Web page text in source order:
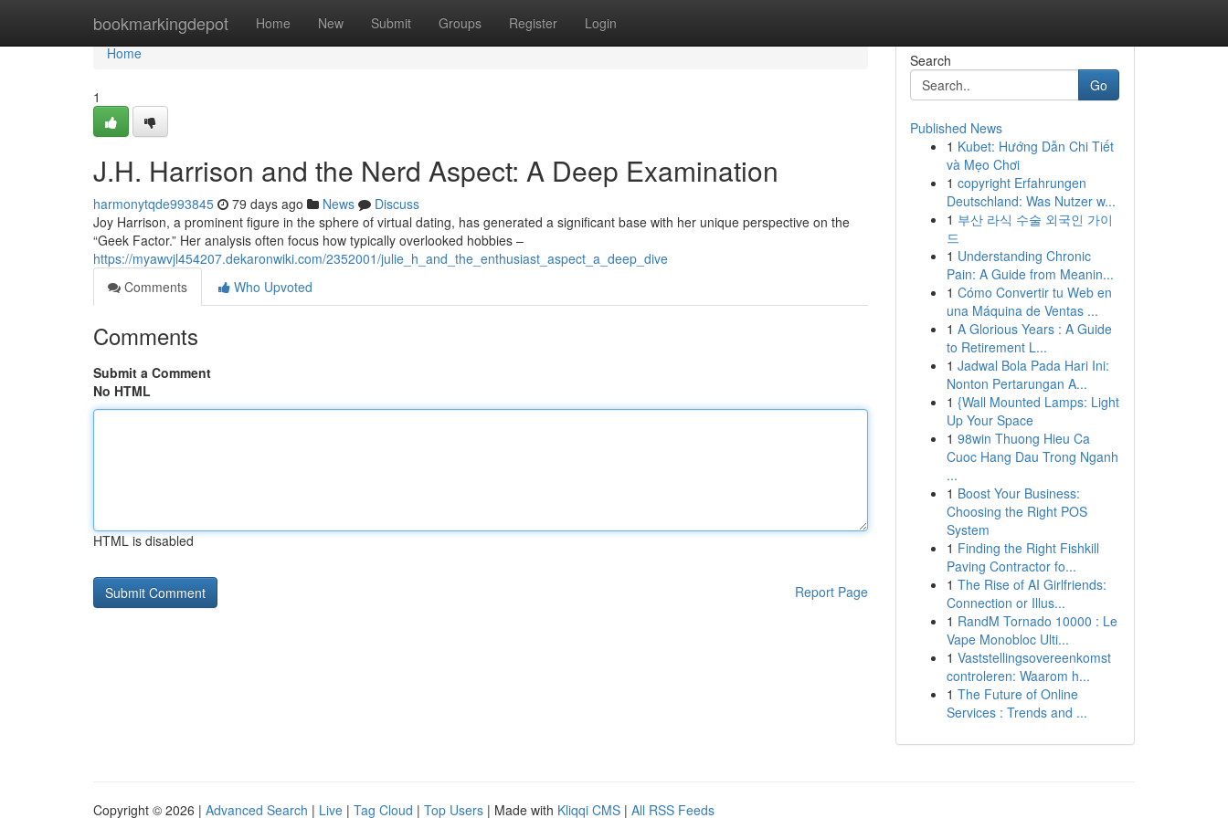
bookmarkingdepot Home New Submit Groups Register Login
Home
Home
1
J.H. Harrison and the Nerd Aspect: A Deep Examination
harmonytqde993845 79 days ago News
Discuss
Joy Harrison, a prominent figure in the sphere of virtual dating, has generated a significant base with her unique perspective on the
“Geek Factor.” Her analysis often focus how typically overlooked hobbies –
https://myawvjl454207.dekaronwiki.com/2352001/julie_h_and_the_enthusiast_aspect_a_deep_dive
Comments
Who Upvoted
Comments
Submit a Comment
No HTML
HTML is disabled
Report Page
Search
Go
Published News
1 Kubet: Hướng Dẫn Chi Tiết
và Mẹo Chơi
1 copyright Erfahrungen
Deutschland: Was Nutzer w...
1 부산 라식 수술 외국인 가이
드
1 Understanding Chronic
Pain: A Guide from Meanin...
1 Cómo Convertir tu Web en
una Máquina de Ventas ...
1 A Glorious Years : A Guide
to Retirement L...
1 Jadwal Bola Pada Hari Ini:
Nonton Pertarungan A...
1 {Wall Mounted Lamps: Light
Up Your Space
1 98win Thuong Hieu Ca
Cuoc Hang Dau Trong Nganh
...
1 Boost Your Business:
Choosing the Right POS
System
1 Finding the Right Fishkill
Paving Contractor fo...
1 The Rise of AI Girlfriends:
Connection or Illus...
1 RandM Tornado 10000 : Le
Vape Monobloc Ulti...
1 Vaststellingsovereenkomst
controleren: Waarom h...
1 The Future of Online
Services : Trends and ...
Copyright © 2026 | Advanced Search | Live | Tag Cloud | Top Users | Made with Kliqqi CMS | All RSS Feeds